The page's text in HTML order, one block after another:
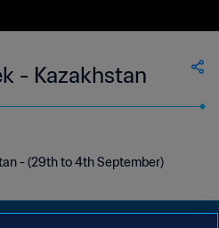
- Kazakhstan
- (29th to 4th September)